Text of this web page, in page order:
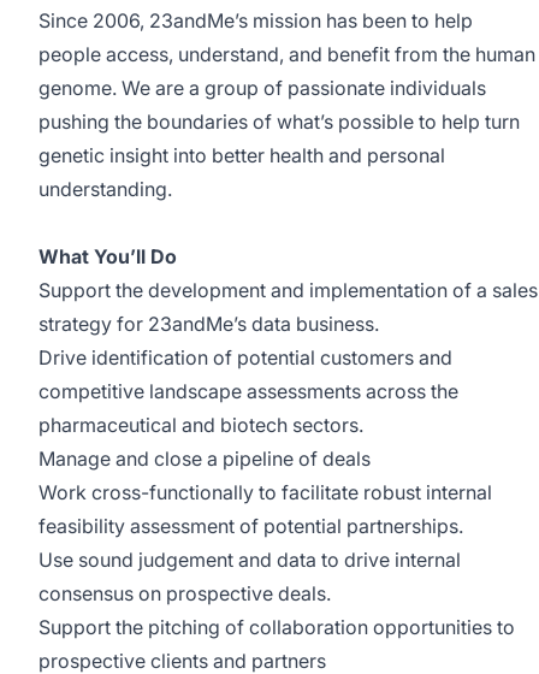
Since 2006, 23andMe’s mission has been to help
people access, understand, and benefit from the human
genome. We are a group of passionate individuals
pushing the boundaries of what’s possible to help turn
genetic insight into better health and personal
understanding.
What You’ll Do
Support the development and implementation of a sales
strategy for 23andMe’s data business.
Drive identification of potential customers and
competitive landscape assessments across the
pharmaceutical and biotech sectors.
Manage and close a pipeline of deals
Work cross-functionally to facilitate robust internal
feasibility assessment of potential partnerships.
Use sound judgement and data to drive internal
consensus on prospective deals.
Support the pitching of collaboration opportunities to
prospective clients and partners